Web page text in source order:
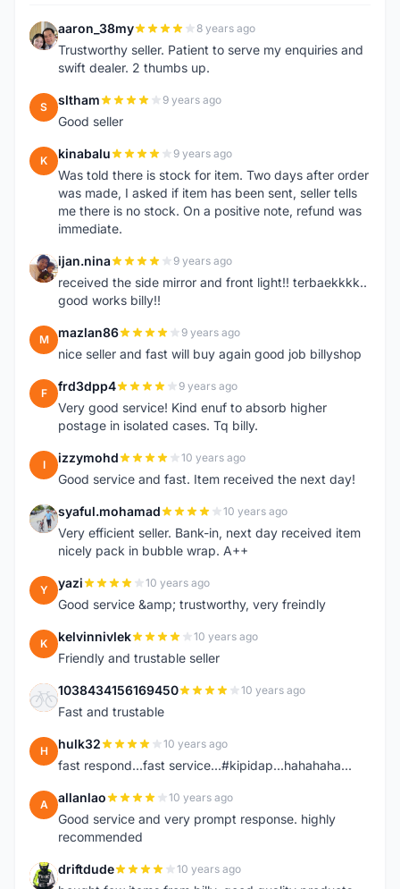
A aaron_38my 8 years ago
Trustworthy seller. Patient to serve my enquiries and
swift dealer. 2 thumbs up.
S sltham 9 years ago
Good seller
K kinabalu 9 years ago
Was told there is stock for item. Two days after order
was made, I asked if item has been sent, seller tells
me there is no stock. On a positive note, refund was
immediate.
I ijan.nina 9 years ago
received the side mirror and front light!! terbaekkkk..
good works billy!!
M mazlan86 9 years ago
nice seller and fast will buy again good job billyshop
F frd3dpp4 9 years ago
Very good service! Kind enuf to absorb higher
postage in isolated cases. Tq billy.
I izzymohd 10 years ago
Good service and fast. Item received the next day!
S syaful.mohamad 10 years ago
Very efficient seller. Bank-in, next day received item
nicely pack in bubble wrap. A++
Y yazi 10 years ago
Good service &amp; trustworthy, very freindly
K kelvinnivlek 10 years ago
Friendly and trustable seller
1 1038434156169450 10 years ago
Fast and trustable
H hulk32 10 years ago
fast respond...fast service...#kipidap...hahahaha...
A allanlao 10 years ago
Good service and very prompt response. highly
recommended
D driftdude 10 years ago